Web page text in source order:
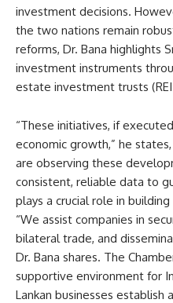
investment decisions.
the two nations remain
reforms, Dr. Bana highlights
investment instruments
estate investment trusts
“These initiatives, if
economic growth,” he
are observing these
consistent, reliable data to
plays a crucial role in
“We assist companies in
bilateral trade, and
Dr. Bana shares. The
supportive environment for
Lankan businesses establish